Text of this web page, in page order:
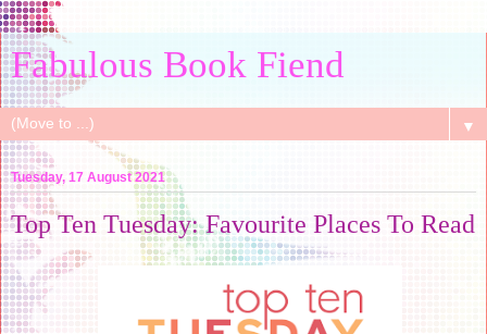
Fabulous Book Fiend
▼
Tuesday, 17 August 2021
Top Ten Tuesday: Favourite Places To Read